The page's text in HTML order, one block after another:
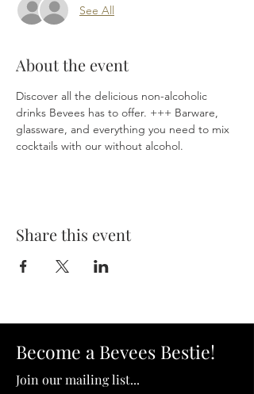
See All
About the event
Discover all the delicious non-alcoholic
drinks Bevees has to offer. +++ Barware,
glassware, and everything you need to mix
cocktails with our without alcohol.
Share this event
Become a Bevees Bestie!
Join our mailing list...